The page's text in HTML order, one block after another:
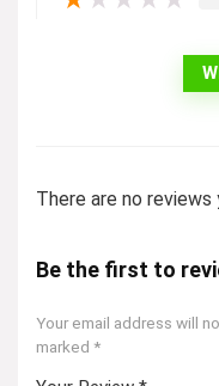
There are no reviews
Be the first to
Your email address will
marked *